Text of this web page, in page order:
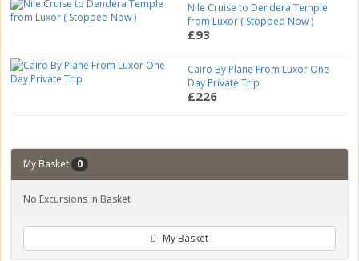
Nile Cruise to Dendera Temple
from Luxor ( Stopped Now )
£93
Cairo By Plane From Luxor One
Day Private Trip
£226
My Basket 0
No Excursions in Basket
My Basket